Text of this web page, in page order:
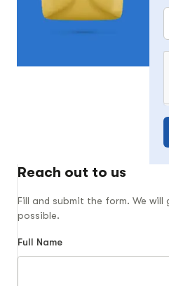
Reach out to us
Fill and submit the form. We will
possible.
Full Name